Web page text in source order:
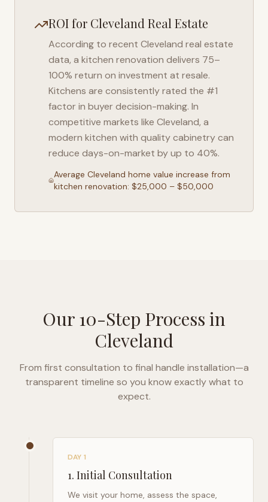
ROI for Cleveland Real Estate
According to recent Cleveland real estate
data, a kitchen renovation delivers 75–
100% return on investment at resale.
Kitchens are consistently rated the #1
factor in buyer decision-making. In
competitive markets like Cleveland, a
modern kitchen with quality cabinetry can
reduce days-on-market by up to 40%.
Average Cleveland home value increase from
kitchen renovation: $25,000 – $50,000
Our 10-Step Process in
Cleveland
From first consultation to final handle installation—a
transparent timeline so you know exactly what to
expect.
DAY 1
1. Initial Consultation
We visit your home, assess the space,